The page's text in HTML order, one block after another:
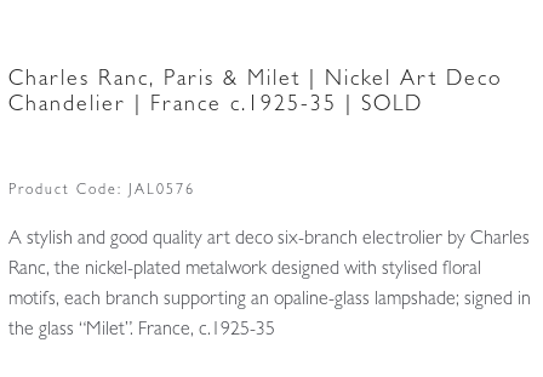
Charles Ranc, Paris & Milet | Nickel Art Deco
Chandelier | France c.1925-35 | SOLD
Product Code: JAL0576
A stylish and good quality art deco six-branch electrolier by Charles
Ranc, the nickel-plated metalwork designed with stylised floral
motifs, each branch supporting an opaline-glass lampshade; signed in
the glass “Milet”. France, c.1925-35